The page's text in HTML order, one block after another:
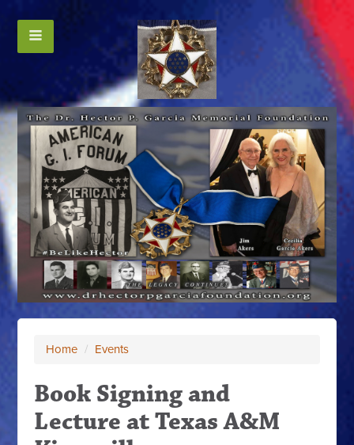
Home / Events
Book Signing and
Lecture at Texas A&M